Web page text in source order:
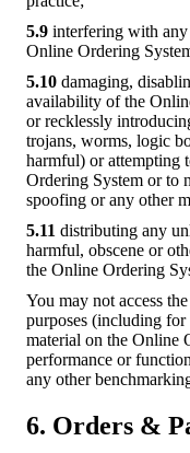
5.9 interfering with any
Online Ordering
5.10 damaging,
availability of the
or recklessly
trojans, worms, logic
harmful) or attempting
Ordering System or to
spoofing or any other
5.11 distributing any
harmful, obscene or
the Online Ordering
You may not access
purposes (including
material on the Online
performance or
any other
6. Orders &